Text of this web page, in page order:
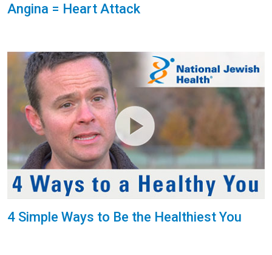
Angina = Heart Attack
4 Simple Ways to Be the Healthiest You